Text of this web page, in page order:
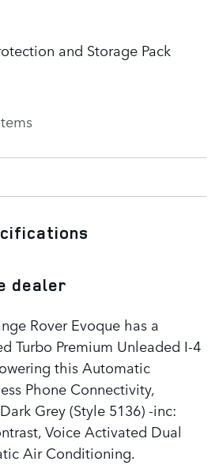
and Storage Pack
dealer
Rover Evoque has a
Turbo Premium Unleaded I-4
this Automatic
Phone Connectivity,
Grey (Style 5136) -inc:
Voice Activated Dual
Air Conditioning.